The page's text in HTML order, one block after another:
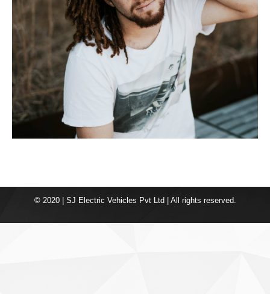
© 2020 | SJ Electric Vehicles Pvt Ltd | All rights reserved.